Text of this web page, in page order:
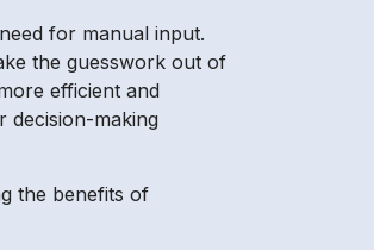
for manual input.
the guesswork out of
efficient and
decision-making
the benefits of